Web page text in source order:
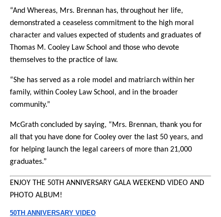
“And Whereas, Mrs. Brennan has, throughout her life,
demonstrated a ceaseless commitment to the high moral
character and values expected of students and graduates of
Thomas M. Cooley Law School and those who devote
themselves to the practice of law.
“She has served as a role model and matriarch within her
family, within Cooley Law School, and in the broader
community.”
McGrath concluded by saying, “Mrs. Brennan, thank you for
all that you have done for Cooley over the last 50 years, and
for helping launch the legal careers of more than 21,000
graduates.”
ENJOY THE 50TH ANNIVERSARY GALA WEEKEND VIDEO AND
PHOTO ALBUM!
50TH ANNIVERSARY VIDEO